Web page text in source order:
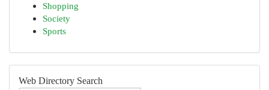
Shopping
Society
Sports
Web Directory Search